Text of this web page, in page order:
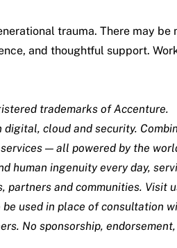
trauma. There may
and thoughtful support.
trademarks of Accenture.
cloud and security.
— all powered by the
ingenuity every day,
partners and communities. Visit
used in place of consultation
No sponsorship,